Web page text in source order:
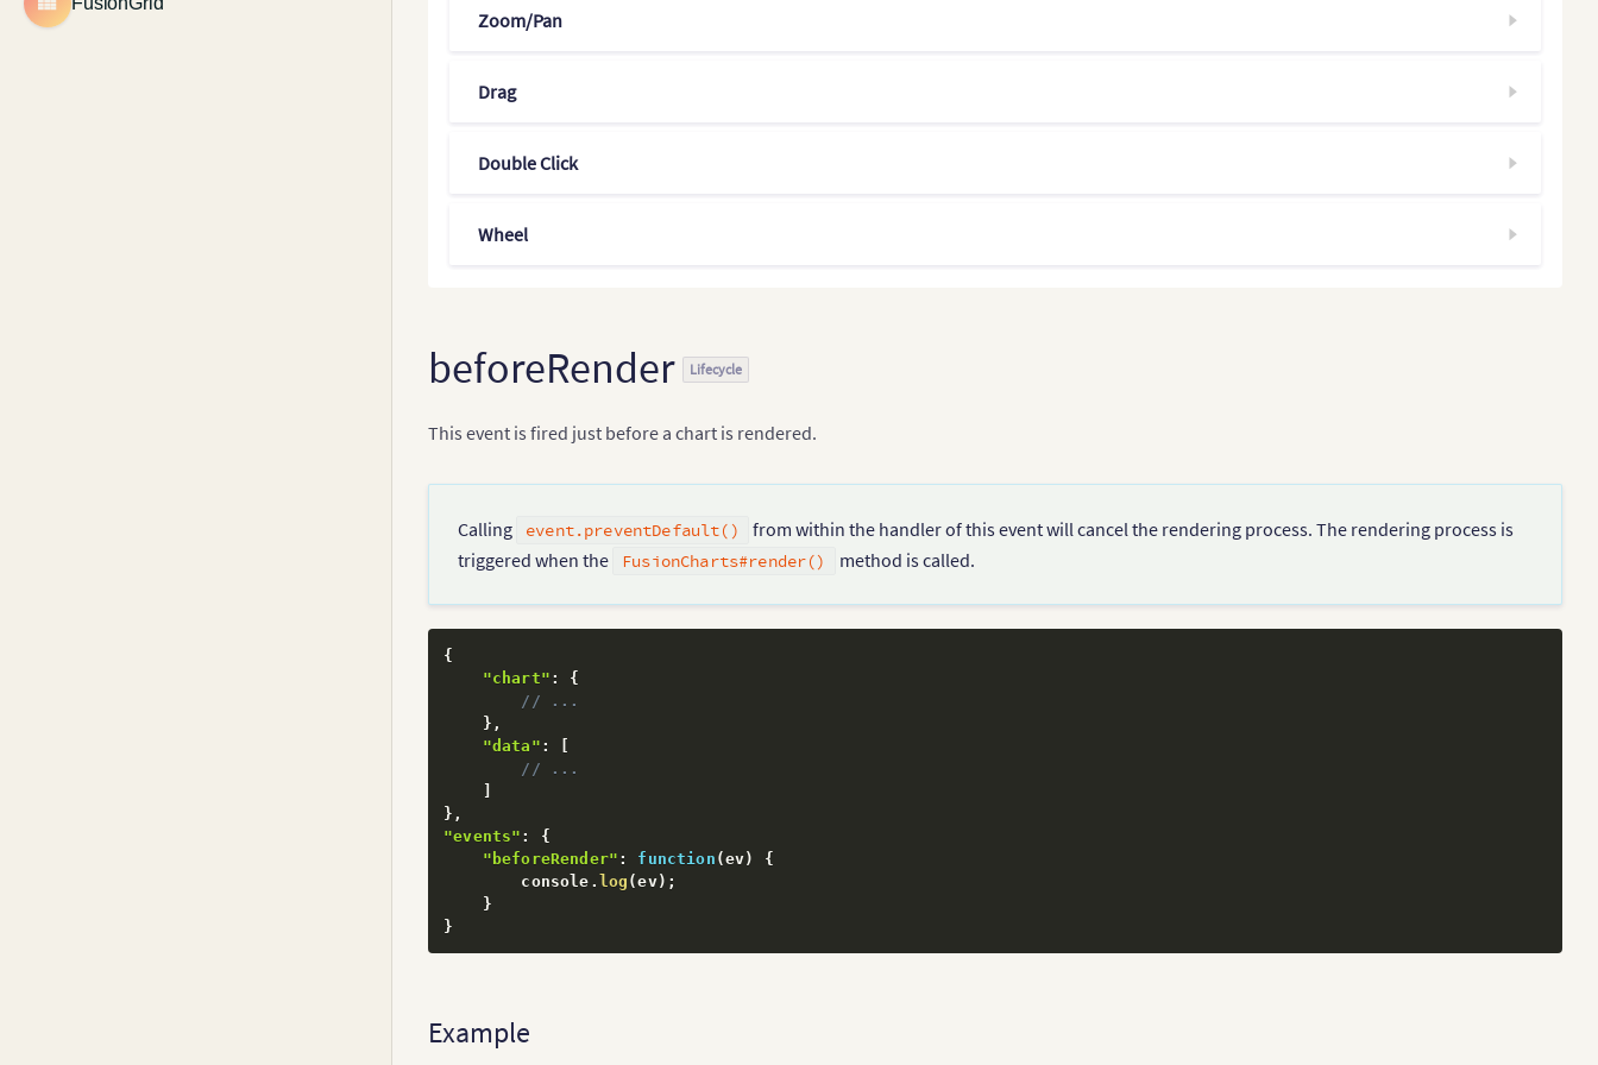
Zoom/Pan
Drag
Double Click
Wheel
beforeRender Lifecycle
This event is fired just before a chart is rendered.
Calling event.preventDefault()
from within the handler of this event will cancel the rendering process. The rendering process is
triggered when the FusionCharts#render() method is called.
{
"chart" :
{
// ...
} ,
"data" :
// ...
} ,
"events" :
{
"beforeRender" : function (ev)
{
        console
. log (ev) ;
}
}
Example